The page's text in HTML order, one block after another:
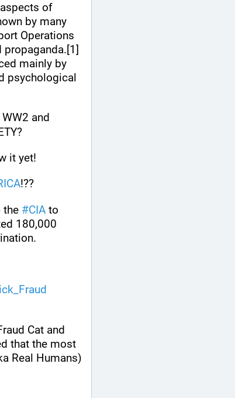
of
by many
Operations
mainly by
psychological
WW2 and
it yet!
!??
the #CIA
Cat and
that the most
Real Humans)